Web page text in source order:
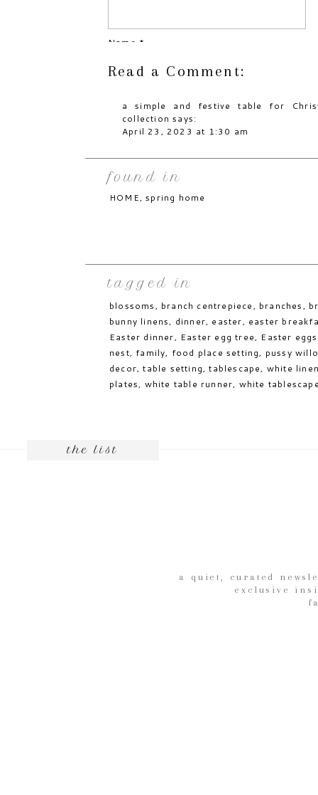
While not on the dinner menu, this
excellent Easter table addition.
while the above photos have not been
linked to their source through Pinterest
Name *
Email*
Website
comment.
a simple and festive table for
collection says:
April 23, 2023 at 1:30 am
Read a Comment:
HOME,spring home
found in
tagged in
blossoms, branch centrepiece, branches,
bunny linens, dinner, easter, easter
Easter dinner, Easter egg tree, Easter eggs
nest, family, food place setting, pussy
decor,table setting,tablescape, white
plates, white table runner, white
the list
a quiet, curated
exclusive